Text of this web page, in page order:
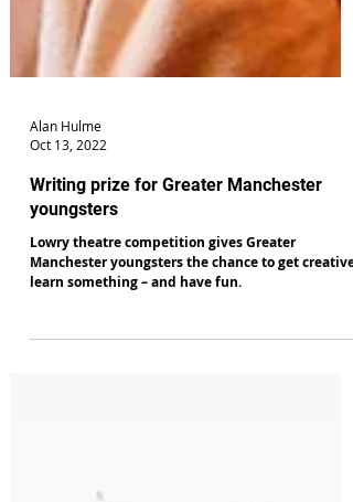
Alan Hulme
Oct 13, 2022
Writing prize for Greater Manchester
youngsters
Lowry theatre competition gives Greater